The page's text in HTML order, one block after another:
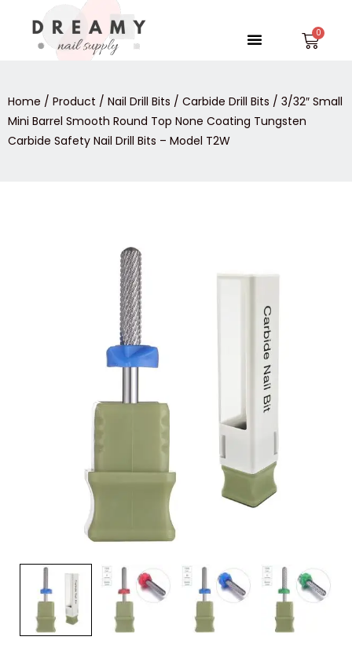
content
Menu
Home / Product / Nail Drill Bits / Carbide Drill Bits / 3/32″ Small
Mini Barrel Smooth Round Top None Coating Tungsten
Carbide Safety Nail Drill Bits – Model T2W